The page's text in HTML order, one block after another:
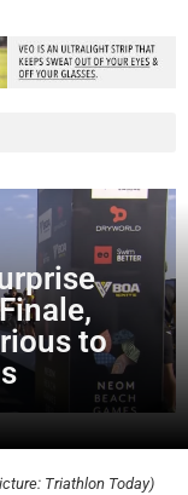
to
Triathlon Today)